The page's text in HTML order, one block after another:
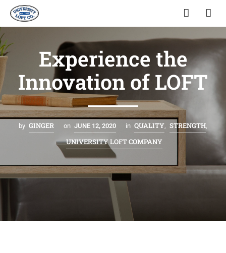
Experience the
Innovation of LOFT
by GINGER on JUNE 12, 2020 in QUALITY STRENGTH
UNIVERSITY LOFT COMPANY